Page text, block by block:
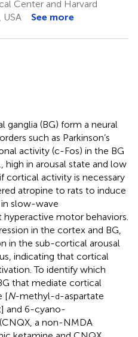
Center and Harvard
See more
ganglia (BG) form a neural
such as Parkinson’s
activity (c-Fos) in the BG
in arousal state and low
cortical activity is necessary
atropine to rats to induce
slow-wave
motor behaviors.
in the cortex and BG,
in the sub-cortical arousal
indicating that cortical
To identify which
that mediate cortical
[N-methyl-d-aspartate
and 6-cyano-
a non-NMDA